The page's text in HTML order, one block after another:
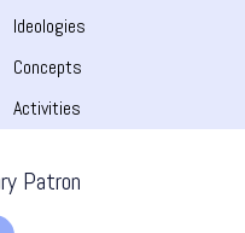
Ideologies
Concepts
Activities
Patron